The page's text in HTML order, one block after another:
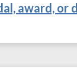
award,